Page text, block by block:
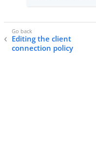
Editing the client
connection policy